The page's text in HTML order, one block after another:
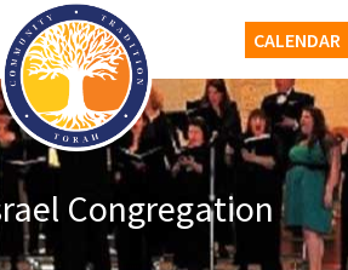
CALENDAR
Congregation